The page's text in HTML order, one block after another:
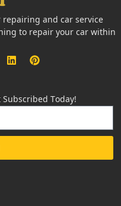
repairing and car service
to repair your car within
Today!